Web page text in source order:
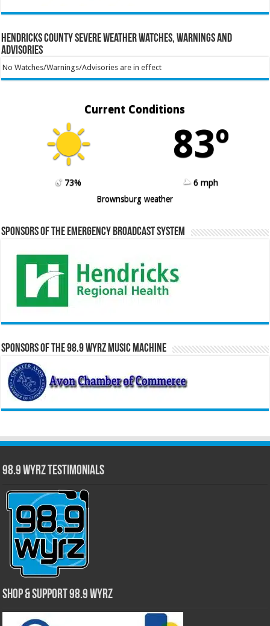
Hendricks County Severe Weather Watches, Warnings and
Advisories
No Watches/Warnings/Advisories are in effect
Current Conditions
83º
73%
6 mph
Brownsburg weather
Sponsors of the Emergency Broadcast System
Sponsors of the 98.9 WYRZ Music Machine
98.9 WYRZ Testimonials
Shop & Support 98.9 WYRZ